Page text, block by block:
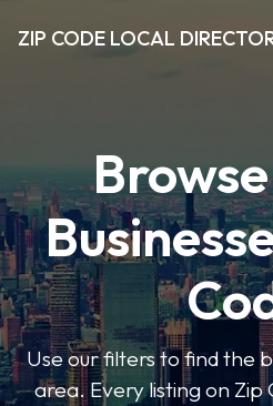
ZIP CODE LOCAL
Use our filters to find the
area. Every listing on Zip